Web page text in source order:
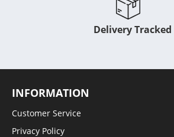
Delivery Tracked
INFORMATION
Customer Service
Privacy Policy